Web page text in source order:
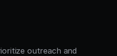
outreach and